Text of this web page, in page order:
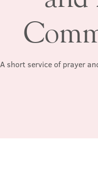
A short service of prayer